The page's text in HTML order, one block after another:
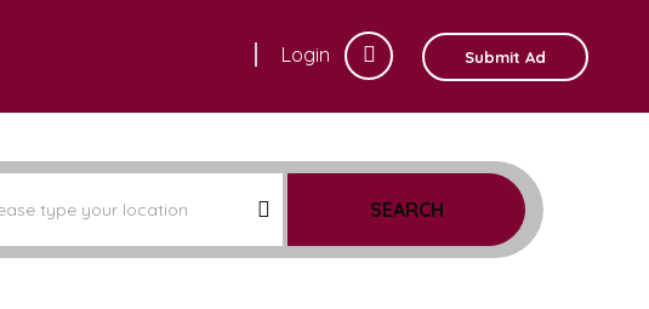
Login Submit Ad
SEARCH